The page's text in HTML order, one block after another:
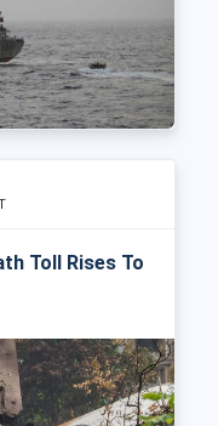
Toll Rises To